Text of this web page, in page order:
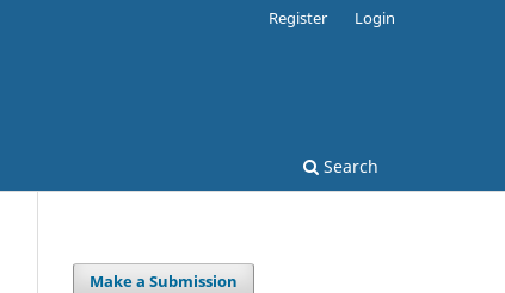
Search
Register Login
Make a Submission